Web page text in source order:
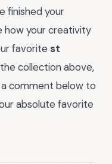
finished your
how your creativity
favorite st
collection above,
comment below to
absolute favorite